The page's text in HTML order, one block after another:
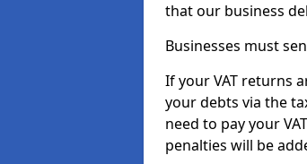
that our business
Businesses must
If your VAT returns
your debts via the
need to pay your
penalties will be